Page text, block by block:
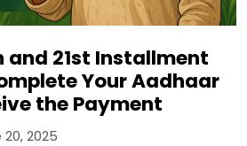
and 21st Installment
Your Aadhaar
the Payment
2025